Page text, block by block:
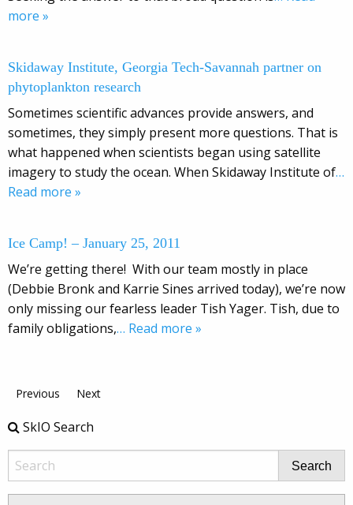
more »
Skidaway Institute, Georgia Tech-Savannah partner on
phytoplankton research
Sometimes scientific advances provide answers, and
sometimes, they simply present more questions. That is
what happened when scientists began using satellite
imagery to study the ocean. When Skidaway Institute of…
Read more »
Ice Camp! – January 25, 2011
We’re getting there! With our team mostly in place
(Debbie Bronk and Karrie Sines arrived today), we’re now
only missing our fearless leader Tish Yager. Tish, due to
family obligations,… Read more »
Previous Next
SkIO Search
Search